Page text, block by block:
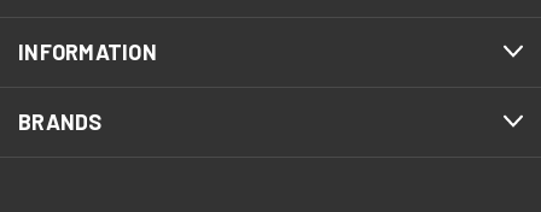
INFORMATION
BRANDS